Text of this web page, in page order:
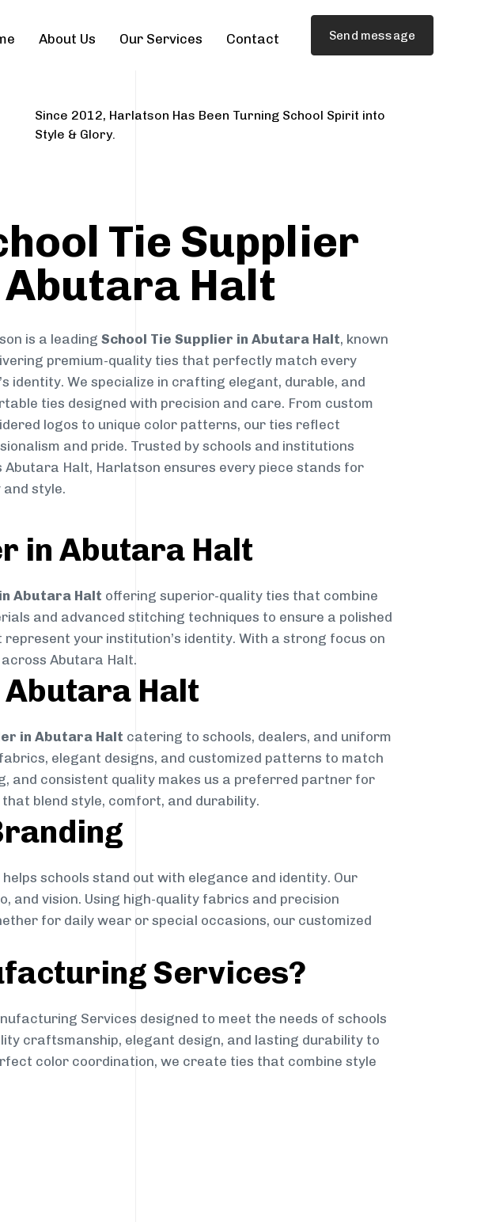
About Us Our Services Contact Send message
Since 2012, Harlatson Has Been Turning School Spirit into
Style & Glory.
Tie Supplier
Halt
is a leading School Tie Supplier in Abutara Halt, known
premium-quality ties that perfectly match every
identity. We specialize in crafting elegant, durable, and
ties designed with precision and care. From custom
logos to unique color patterns, our ties reflect
and pride. Trusted by schools and institutions
Abutara Halt, Harlatson ensures every piece stands for
style.
in Abutara Halt
Abutara Halt offering superior-quality ties that combine
and advanced stitching techniques to ensure a polished
your institution’s identity. With a strong focus on
Abutara Halt.
Halt
in Abutara Halt catering to schools, dealers, and uniform
elegant designs, and customized patterns to match
and consistent quality makes us a preferred partner for
blend style, comfort, and durability.
schools stand out with elegance and identity. Our
vision. Using high-quality fabrics and precision
for daily wear or special occasions, our customized
Services?
Services designed to meet the needs of schools
craftsmanship, elegant design, and lasting durability to
color coordination, we create ties that combine style